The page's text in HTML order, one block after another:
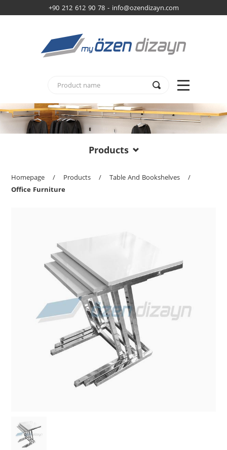
+90 212 612 90 78 - info@ozendizayn.com
Products
Homepage / Products / Table And Bookshelves
/
Office Furniture